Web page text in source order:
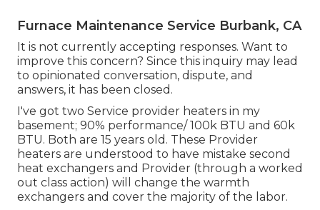
Furnace Maintenance Service Burbank, CA
It is not currently accepting responses. Want to
improve this concern? Since this inquiry may lead
to opinionated conversation, dispute, and
answers, it has been closed.
I've got two Service provider heaters in my
basement; 90% performance/ 100k BTU and 60k
BTU. Both are 15 years old. These Provider
heaters are understood to have mistake second
heat exchangers and Provider (through a worked
out class action) will change the warmth
exchangers and cover the majority of the labor.